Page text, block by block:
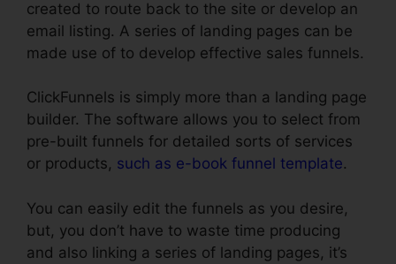
created to route back to the site or develop an
email listing. A series of landing pages can be
made use of to develop effective sales funnels.
ClickFunnels is simply more than a landing page
builder. The software allows you to select from
pre-built funnels for detailed sorts of services
or products, such as e-book funnel template.
You can easily edit the funnels as you desire,
but, you don’t have to waste time producing
and also linking a series of landing pages, it’s